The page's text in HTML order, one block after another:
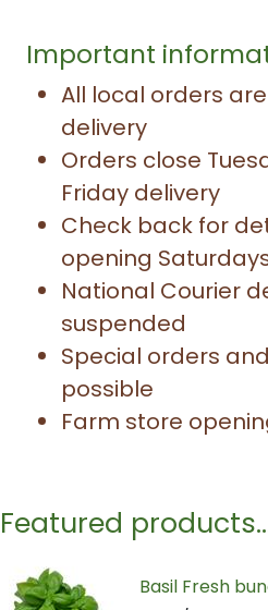
Important
All local orders
delivery
Orders close
Friday delivery
Check back for
opening
National Courier
suspended
Special orders
possible
Farm store
Featured
Basil Fresh